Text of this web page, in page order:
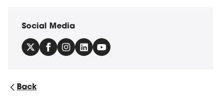
Social Media
Back